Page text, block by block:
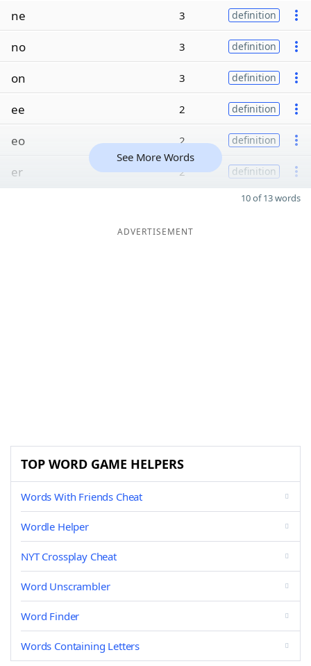
ne 3 definition
no 3 definition
on 3 definition
ee 2 definition
eo 2 definition
er 2 definition
See More Words
10 of 13 words
ADVERTISEMENT
TOP WORD GAME HELPERS
Words With Friends Cheat
Wordle Helper
NYT Crossplay Cheat
Word Unscrambler
Word Finder
Words Containing Letters